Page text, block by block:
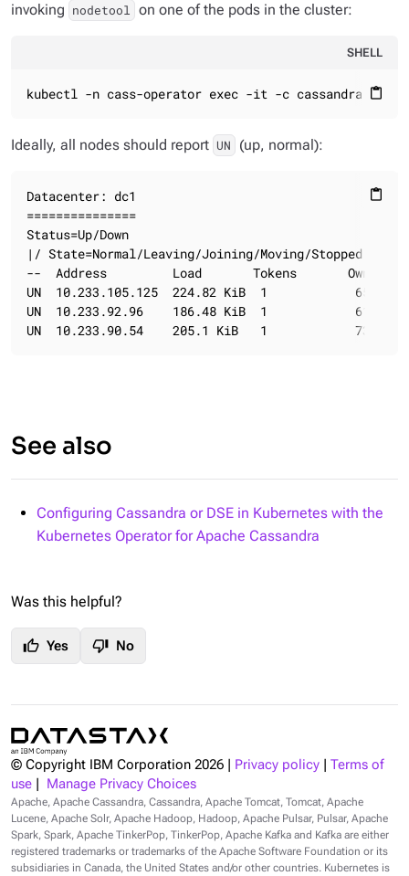
invoking nodetool on one of the pods in the cluster:
SHELL
content_paste
kubectl -n cass-operator exec -it -c cassandra
Ideally, all nodes should report UN (up, normal):
content_paste
Datacenter: dc1
===============
Status=Up/Down
|/ State=Normal/Leaving/Joining/Moving/Stopped
--  Address         Load       Tokens
UN  10.233.105.125  224.82 KiB  1            65.4%
UN  10.233.92.96    186.48 KiB  1            61.6%
UN  10.233.90.54    205.1 KiB   1            73.1%
See also
Configuring Cassandra or DSE in Kubernetes with the
Kubernetes Operator for Apache Cassandra
Was this helpful?
thumb_up Yes thumb_down No
© Copyright IBM Corporation 2026 Privacy policy
Terms of
use
Manage Privacy Choices
Apache, Apache Cassandra, Cassandra, Apache Tomcat, Tomcat, Apache
Lucene, Apache Solr, Apache Hadoop, Hadoop, Apache Pulsar, Pulsar, Apache
Spark, Spark, Apache TinkerPop, TinkerPop, Apache Kafka and Kafka are either
registered trademarks or trademarks of the Apache Software Foundation or its
subsidiaries in Canada, the United States and/or other countries. Kubernetes is